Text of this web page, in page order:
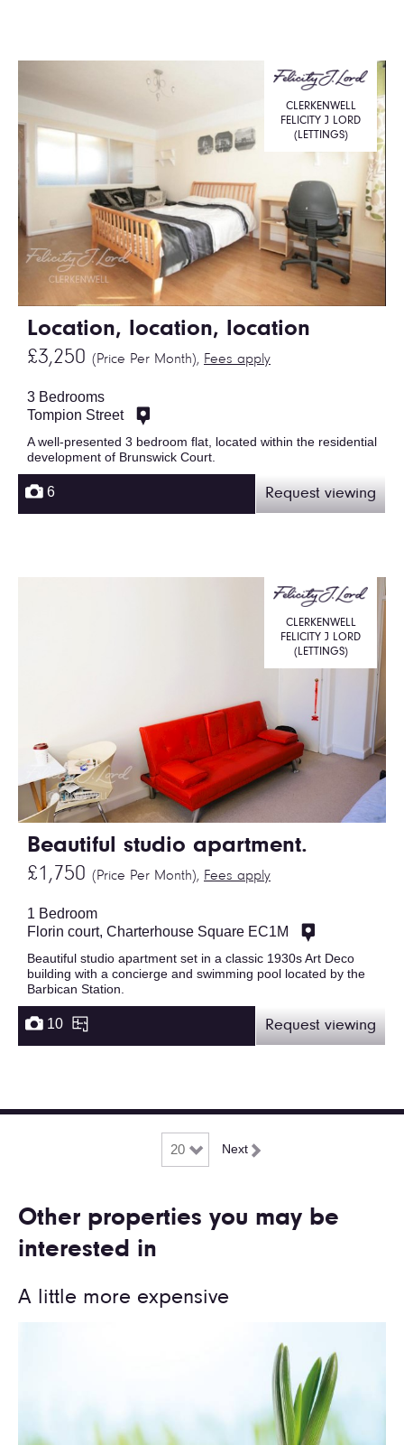
Location, location, location
£3,250 (Price Per Month), Fees apply
CLERKENWELL
FELICITY J LORD
(LETTINGS)
3 Bedrooms
Tompion Street
A well-presented 3 bedroom flat, located within the residential
development of Brunswick Court.
6 Request viewing
Beautiful studio apartment.
£1,750 (Price Per Month), Fees apply
CLERKENWELL
FELICITY J LORD
(LETTINGS)
1 Bedroom
Florin court, Charterhouse Square EC1M
Beautiful studio apartment set in a classic 1930s Art Deco
building with a concierge and swimming pool located by the
Barbican Station.
10 Request viewing
Next
Other properties you may be
interested in
A little more expensive